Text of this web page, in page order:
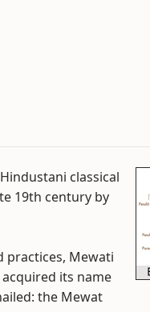
classical
19th century by
practices, Mewati
its name
the Mewat